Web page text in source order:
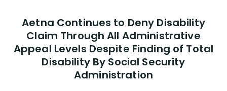
Aetna Continues to Deny Disability
Claim Through All Administrative
Appeal Levels Despite Finding of Total
Disability By Social Security
Administration